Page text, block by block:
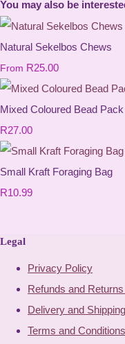
You may also be
Natural Sekelbos Chews
From R25.00
Mixed Coloured Bead Pack
R27.00
Small Kraft Foraging Bag
R10.99
Legal
Privacy Policy
Refunds and
Delivery and
Terms and Conditions